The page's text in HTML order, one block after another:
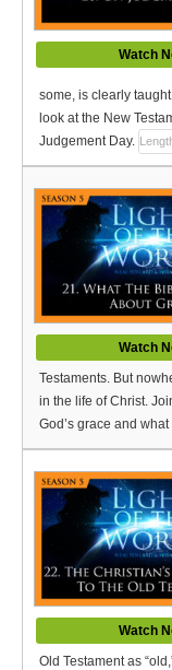
Watch
some, is clearly
look at the New
Judgement Day.
Watch
Testaments. But
in the life of Christ.
God’s grace and
Watch
Old Testament as